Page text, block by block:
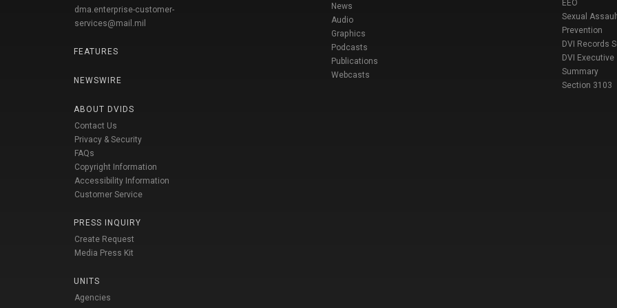
dma.enterprise-customer-
services@mail.mil
FEATURES
NEWSWIRE
ABOUT DVIDS
Contact Us
Privacy & Security
FAQs
Copyright Information
Accessibility Information
Customer Service
PRESS INQUIRY
Create Request
Media Press Kit
UNITS
Agencies
News
Audio
Graphics
Podcasts
Publications
Webcasts
EEO
Sexual
Prevention
DVI Records
DVI Executive
Summary
Section 3103